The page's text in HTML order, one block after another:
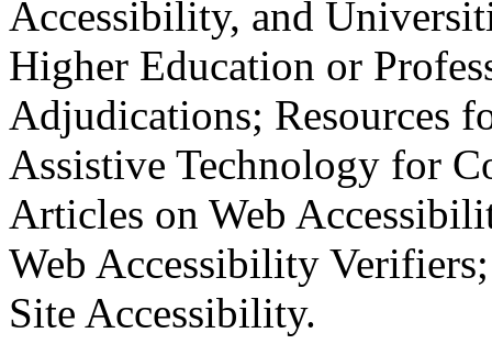
Accessibility, and
Higher Education or
Adjudications; Resources
Assistive Technology for
Articles on Web
Web Accessibility
Site Accessibility.